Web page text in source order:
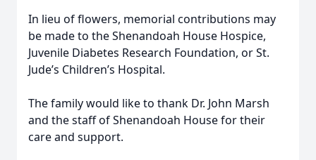
In lieu of flowers, memorial contributions may
be made to the Shenandoah House Hospice,
Juvenile Diabetes Research Foundation, or St.
Jude’s Children’s Hospital.
The family would like to thank Dr. John Marsh
and the staff of Shenandoah House for their
care and support.